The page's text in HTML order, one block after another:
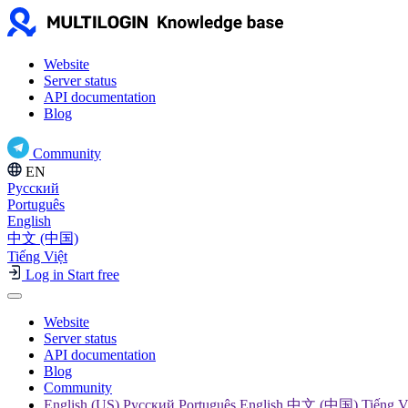
Website
Server status
API documentation
Blog
Community
EN
Русский
Português
English
中文 (中国)
Tiếng Việt
Log in Start free
Website
Server status
API documentation
Blog
Community
English (US) Русский Português English 中文 (中国) Tiếng